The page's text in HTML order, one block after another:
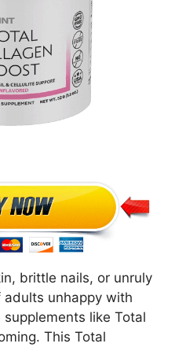
brittle nails, or unruly
adults unhappy with
like Total
This Total